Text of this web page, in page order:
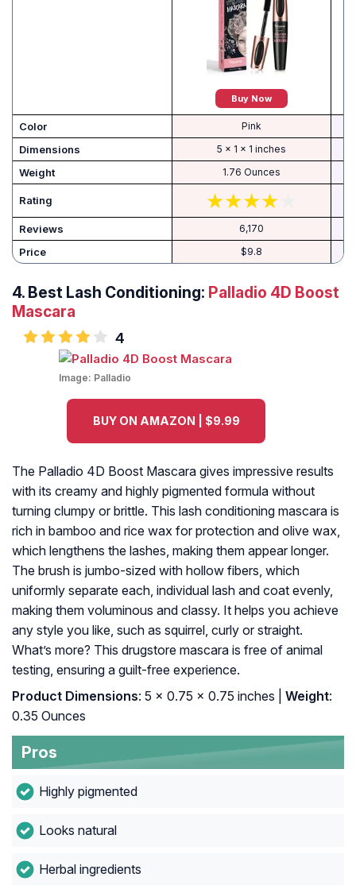
Buy Now
Color Pink
Dimensions 5 x 1 x 1 inches
Weight 1.76 Ounces
Rating
Reviews 6,170
Price $9.8
4. Best Lash Conditioning: Palladio 4D Boost
Mascara
4
Image: Palladio
BUY ON AMAZON | $9.99
The Palladio 4D Boost Mascara gives impressive results
with its creamy and highly pigmented formula without
turning clumpy or brittle. This lash conditioning mascara is
rich in bamboo and rice wax for protection and olive wax,
which lengthens the lashes, making them appear longer.
The brush is jumbo-sized with hollow fibers, which
uniformly separate each, individual lash and coat evenly,
making them voluminous and classy. It helps you achieve
any style you like, such as squirrel, curly or straight.
What’s more? This drugstore mascara is free of animal
testing, ensuring a guilt-free experience.
Product Dimensions: 5 x 0.75 x 0.75 inches | Weight:
0.35 Ounces
Pros
Highly pigmented
Looks natural
Herbal ingredients